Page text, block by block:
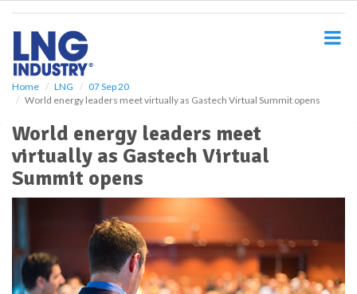
Home LNG
07 Sep 20
World energy leaders meet virtually as Gastech Virtual Summit opens
World energy leaders meet
virtually as Gastech Virtual
Summit opens